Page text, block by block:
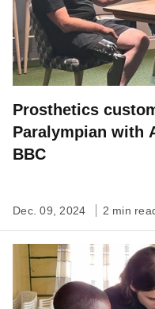
Prosthetics
Paralympian with
BBC
Dec. 09, 2024 2 min